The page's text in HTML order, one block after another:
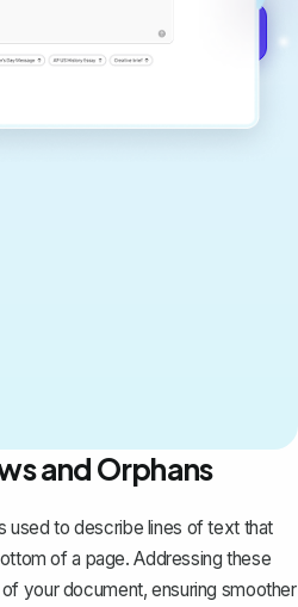
and Orphans
used to describe lines of text that
of a page. Addressing these
your document, ensuring smoother